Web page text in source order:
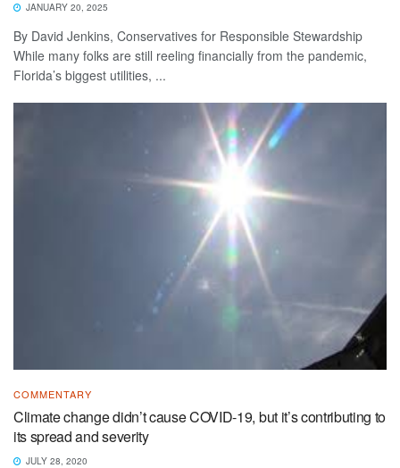
JANUARY 20, 2025
By David Jenkins, Conservatives for Responsible Stewardship
While many folks are still reeling financially from the pandemic,
Florida’s biggest utilities, ...
COMMENTARY
Climate change didn’t cause COVID-19, but it’s contributing to
its spread and severity
JULY 28, 2020